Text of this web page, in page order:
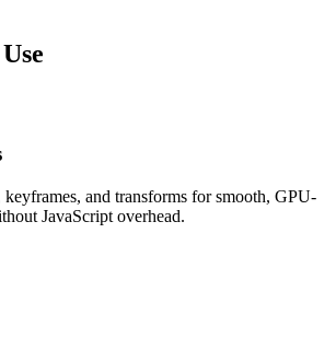
keyframes, and transforms for smooth, GPU-
JavaScript overhead.